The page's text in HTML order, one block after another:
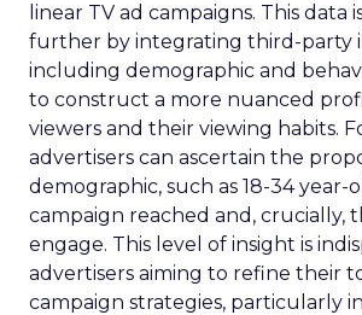
linear TV ad campaigns. This data
further by integrating third-party
including demographic and
to construct a more nuanced
viewers and their viewing habits.
advertisers can ascertain the
demographic, such as 18-34 year-
campaign reached and, crucially,
engage. This level of insight is
advertisers aiming to refine their
campaign strategies, particularly